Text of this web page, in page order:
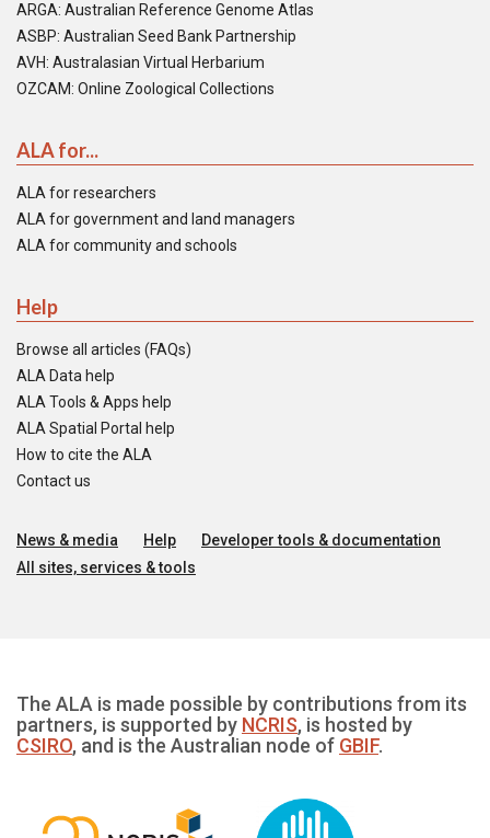
ARGA: Australian Reference Genome Atlas
ASBP: Australian Seed Bank Partnership
AVH: Australasian Virtual Herbarium
OZCAM: Online Zoological Collections
ALA for...
ALA for researchers
ALA for government and land managers
ALA for community and schools
Help
Browse all articles (FAQs)
ALA Data help
ALA Tools & Apps help
ALA Spatial Portal help
How to cite the ALA
Contact us
News & media Help
Developer tools & documentation
All sites, services & tools
The ALA is made possible by contributions from its
partners, is supported by NCRIS, is hosted by
CSIRO, and is the Australian node of GBIF.